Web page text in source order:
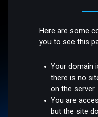
Here are some
you to see this
Your domain
there is no
on the server.
You are
but the site